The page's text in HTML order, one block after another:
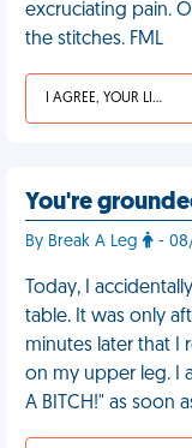
excruciating pain.
the stitches. FML
I AGREE, YOUR LIFE SUCKS
You're
By Break A Leg -
Today, I
table. It was only
minutes later that I
on my upper leg. I
A BITCH!" as soon